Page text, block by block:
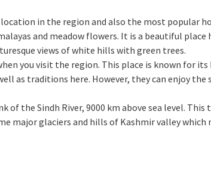
in the region and also the most popular
and meadow flowers. It is a beautiful place
views of white hills with green trees.
you visit the region. This place is known for
as traditions here. However, they can enjoy the
of the Sindh River, 9000 km above sea level.
major glaciers and hills of Kashmir valley